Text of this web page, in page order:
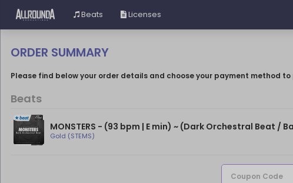
Beats Licenses
ORDER SUMMARY
Please find below your order details and choose your payment method to
Beats
Gold (STEMS)
Coupon Code